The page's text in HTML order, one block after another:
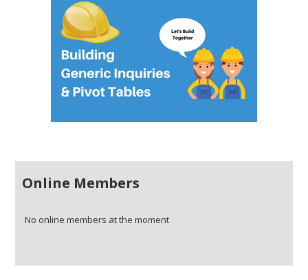
Online Members
No online members at the moment